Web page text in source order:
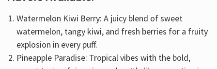
Watermelon Kiwi Berry: A juicy blend of sweet
watermelon, tangy kiwi, and fresh berries for a fruity
explosion in every puff.
Pineapple Paradise: Tropical vibes with the bold,